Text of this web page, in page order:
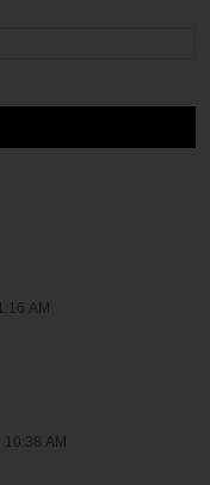
AM
AM